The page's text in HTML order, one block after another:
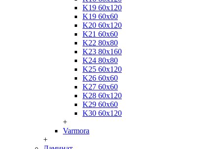
K19 60x120
K19 60x60
K20 60x120
K21 60x60
K22 80x80
K23 80x160
K24 80x80
K25 60x120
K26 60x60
K27 60x60
K28 60x120
K29 60x60
K30 60x120
+
Varmora
+